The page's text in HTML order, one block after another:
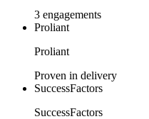
3 engagements
Proliant
Proliant
Proven in delivery
SuccessFactors
SuccessFactors